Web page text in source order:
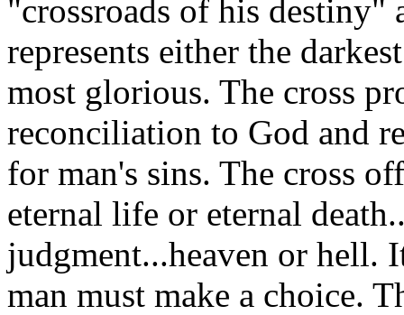
"crossroads of his
represents either the
most glorious. The cross
reconciliation to God and
for man's sins. The cross
eternal life or eternal
judgment...heaven or hell.
man must make a choice.